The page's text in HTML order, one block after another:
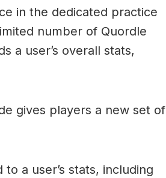
in the dedicated practice
number of Quordle
a user’s overall stats,
gives players a new set of
a user’s stats, including